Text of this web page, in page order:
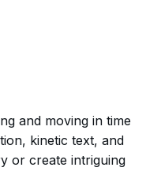
and moving in time
kinetic text, and
or create intriguing